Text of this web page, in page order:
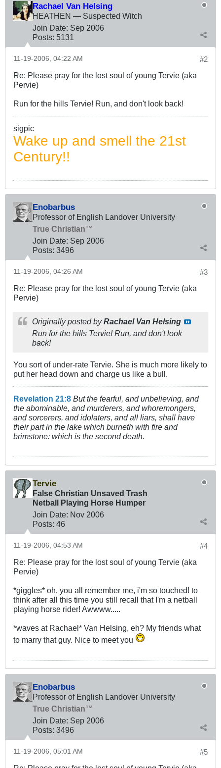
Rachael Van Helsing
HEATHEN — Suspected Witch
Join Date: Sep 2006
Posts: 5131
#2
11-19-2006, 04:22 AM
Re: Please pray for the lost soul of young Tervie (aka
Pervie)
Run for the hills Tervie! Run, and don't look back!
sigpic
Wake up and smell the 21st
Century!!
Enobarbus
Professor of English Landover University
True Christian™
Join Date: Sep 2006
Posts: 3496
#3
11-19-2006, 04:26 AM
Re: Please pray for the lost soul of young Tervie (aka
Pervie)
Originally posted byRachael Van Helsing
Run for the hills Tervie! Run, and don't look
back!
You sort of under-rate Tervie. She is much more likely to
put her head down and charge us like a bull.
Revelation 21:8 But the fearful, and unbelieving, and
the abominable, and murderers, and whoremongers,
and sorcerers, and idolaters, and all liars, shall have
their part in the lake which burneth with fire and
brimstone: which is the second death.
Tervie
False Christian Unsaved Trash
Netball Playing Horse Humper
Join Date: Nov 2006
Posts: 46
#4
11-19-2006, 04:53 AM
Re: Please pray for the lost soul of young Tervie (aka
Pervie)
*giggles* oh, you all remember me, i'm so touched! to
think after all this time you still recall that I'm a netball
playing horse rider! Awwww.....
*waves at Rachael* Van Helsing, eh? My friends what
to marry that guy. Nice to meet you
Enobarbus
Professor of English Landover University
True Christian™
Join Date: Sep 2006
Posts: 3496
#5
11-19-2006, 05:01 AM